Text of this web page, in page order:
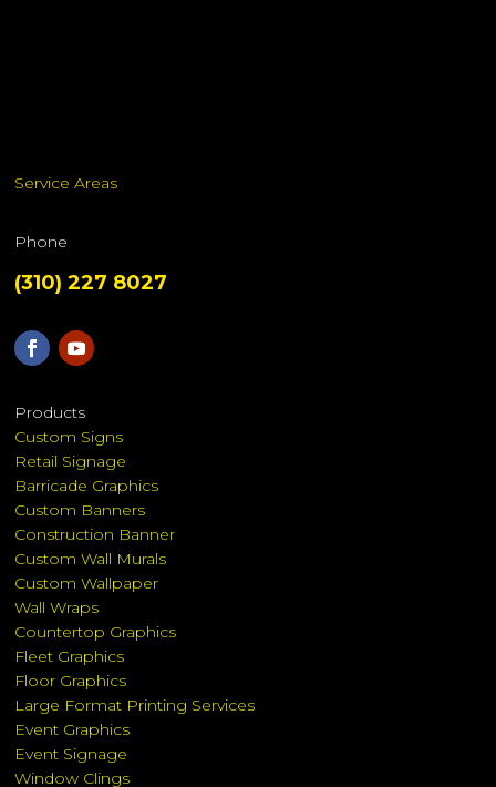
Service Areas
Phone
(310) 227 8027
Products
Custom Signs
Retail Signage
Barricade Graphics
Custom Banners
Construction Banner
Custom Wall Murals
Custom Wallpaper
Wall Wraps
Countertop Graphics
Fleet Graphics
Floor Graphics
Large Format Printing Services
Event Graphics
Event Signage
Window Clings